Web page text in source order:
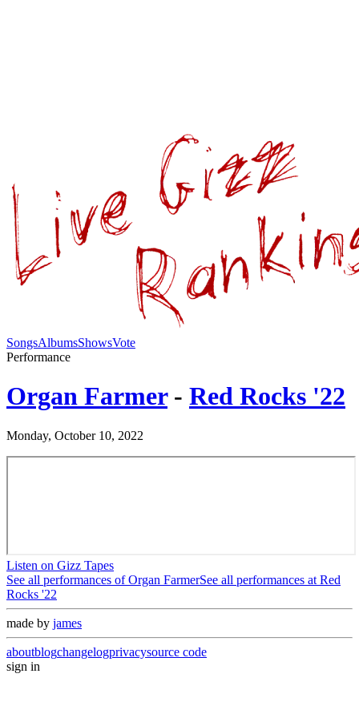
SongsAlbumsShowsVote
Performance
Organ Farmer - Red Rocks '22
Monday, October 10, 2022
Listen on Gizz Tapes
See all performances ofOrgan FarmerSee all performances at Red
Rocks '22
made by james
aboutblogchangelogprivacysource code
sign in